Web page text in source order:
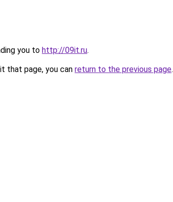
you to http://09it.ru.
that page, you can return to the previous page.